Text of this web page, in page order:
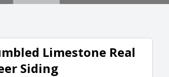
Limestone Real
Siding